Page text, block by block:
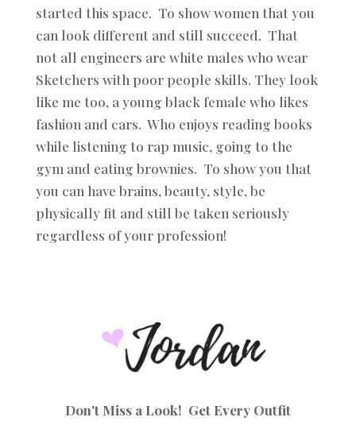
started this space. To show women that you
can look different and still succeed. That
not all engineers are white males who wear
Sketchers with poor people skills. They look
like me too, a young black female who likes
fashion and cars. Who enjoys reading books
while listening to rap music, going to the
gym and eating brownies. To show you that
you can have brains, beauty, style, be
physically fit and still be taken seriously
regardless of your profession!
Don't Miss a Look! Get Every Outfit